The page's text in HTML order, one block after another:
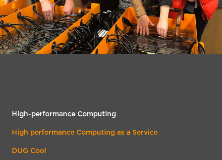
High-performance Computing
High performance Computing as a Service
DUG Cool